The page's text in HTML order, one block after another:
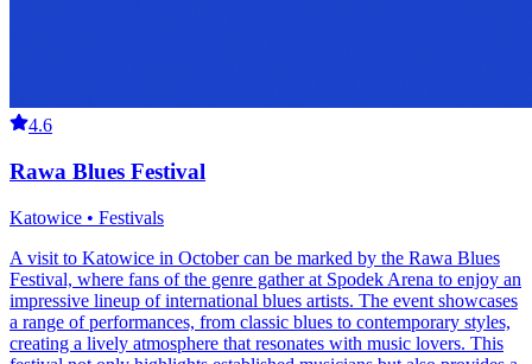
4.6
Rawa Blues Festival
Katowice • Festivals
A visit to Katowice in October can be marked by the Rawa Blues
Festival, where fans of the genre gather at Spodek Arena to enjoy an
impressive lineup of international blues artists. The event showcases
a range of performances, from classic blues to contemporary styles,
creating a lively atmosphere that resonates with music lovers. This